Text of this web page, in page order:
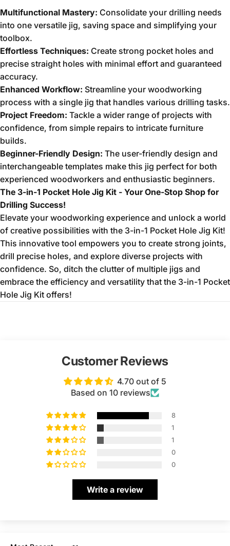
Multifunctional Mastery: Consolidate your drilling needs
into one versatile jig, saving space and simplifying your
toolbox.
Effortless Techniques: Create strong pocket holes and
precise straight holes with minimal effort and guaranteed
accuracy.
Enhanced Workflow: Streamline your woodworking
process with a single jig that handles various drilling tasks.
Project Freedom: Tackle a wider range of projects with
confidence, from simple repairs to intricate furniture
builds.
Beginner-Friendly Design: The user-friendly design and
interchangeable templates make this jig perfect for both
experienced woodworkers and enthusiastic beginners.
The 3-in-1 Pocket Hole Jig Kit - Your One-Stop Shop for
Drilling Success!
Elevate your woodworking experience and unlock a world
of creative possibilities with the 3-in-1 Pocket Hole Jig Kit!
This innovative tool empowers you to create strong joints,
drill precise holes, and explore diverse projects with
confidence. So, ditch the clutter of multiple jigs and
embrace the efficiency and versatility that the 3-in-1 Pocket
Hole Jig Kit offers!
Customer Reviews
4.70 out of 5
Based on 10 reviews
8
1
1
0
0
Write a review